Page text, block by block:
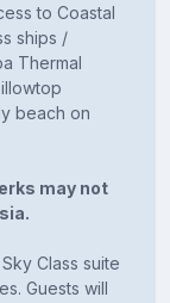
to Coastal
ships /
Thermal
beach on
may not
Class suite
Guests will